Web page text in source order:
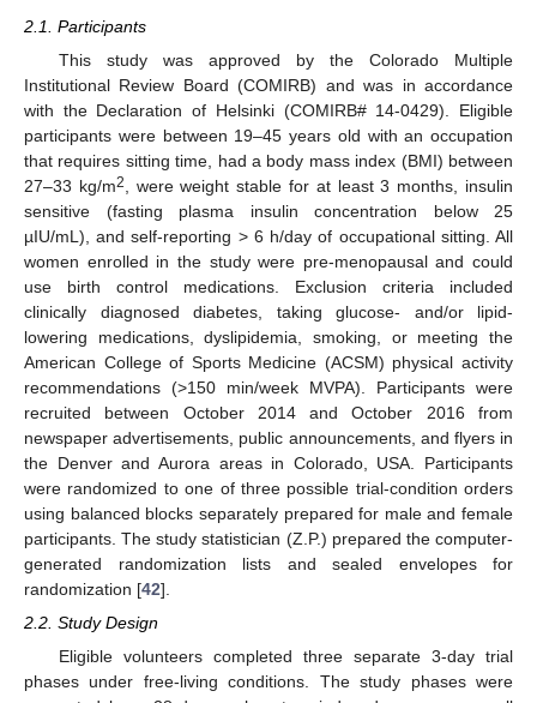
2.1. Participants
This study was approved by the Colorado Multiple
Institutional Review Board (COMIRB) and was in accordance
with the Declaration of Helsinki (COMIRB# 14-0429). Eligible
participants were between 19–45 years old with an occupation
that requires sitting time, had a body mass index (BMI) between
27–33 kg/m2
, were weight stable for at least 3 months, insulin
sensitive (fasting plasma insulin concentration below 25
µIU/mL), and self-reporting > 6 h/day of occupational sitting. All
women enrolled in the study were pre-menopausal and could
use birth control medications. Exclusion criteria included
clinically diagnosed diabetes, taking glucose- and/or lipid-
lowering medications, dyslipidemia, smoking, or meeting the
American College of Sports Medicine (ACSM) physical activity
recommendations (>150 min/week MVPA). Participants were
recruited between October 2014 and October 2016 from
newspaper advertisements, public announcements, and flyers in
the Denver and Aurora areas in Colorado, USA. Participants
were randomized to one of three possible trial-condition orders
using balanced blocks separately prepared for male and female
participants. The study statistician (Z.P.) prepared the computer-
generated randomization lists and sealed envelopes for
randomization [42].
2.2. Study Design
Eligible volunteers completed three separate 3-day trial
phases under free-living conditions. The study phases were